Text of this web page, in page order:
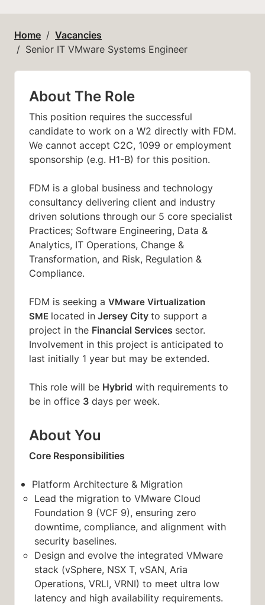
Home Vacancies
Senior IT VMware Systems Engineer
About The Role
This position requires the successful
candidate to work on a W2 directly with FDM.
We cannot accept C2C, 1099 or employment
sponsorship (e.g. H1-B) for this position.
FDM is a global business and technology
consultancy delivering client and industry
driven solutions through our 5 core specialist
Practices; Software Engineering, Data &
Analytics, IT Operations, Change &
Transformation, and Risk, Regulation &
Compliance.
FDM is seeking a VMware Virtualization
SME located inJersey Cityto support a
project in the Financial Services sector.
Involvement in this project is anticipated to
last initially 1 year but may be extended.
This role will be Hybrid with requirements to
be in office 3 days per week.
About You
Core Responsibilities
Platform Architecture & Migration
Lead the migration to VMware Cloud
Foundation 9 (VCF 9), ensuring zero
downtime, compliance, and alignment with
security baselines.
Design and evolve the integrated VMware
stack (vSphere, NSX T, vSAN, Aria
Operations, VRLI, VRNI) to meet ultra low
latency and high availability requirements.